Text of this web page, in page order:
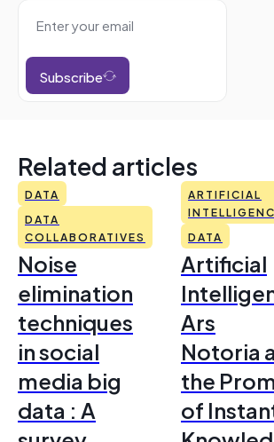
Subscribe
Related articles
DATA
DATA
COLLABORATIVES
Noise
elimination
techniques
in social
media big
data : A
ARTIFICIAL
DATA
Artificial
Ars
Notoria
the
of